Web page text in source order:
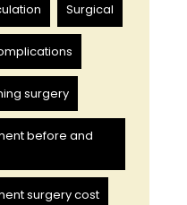
Surgical
surgery
before and
surgery cost